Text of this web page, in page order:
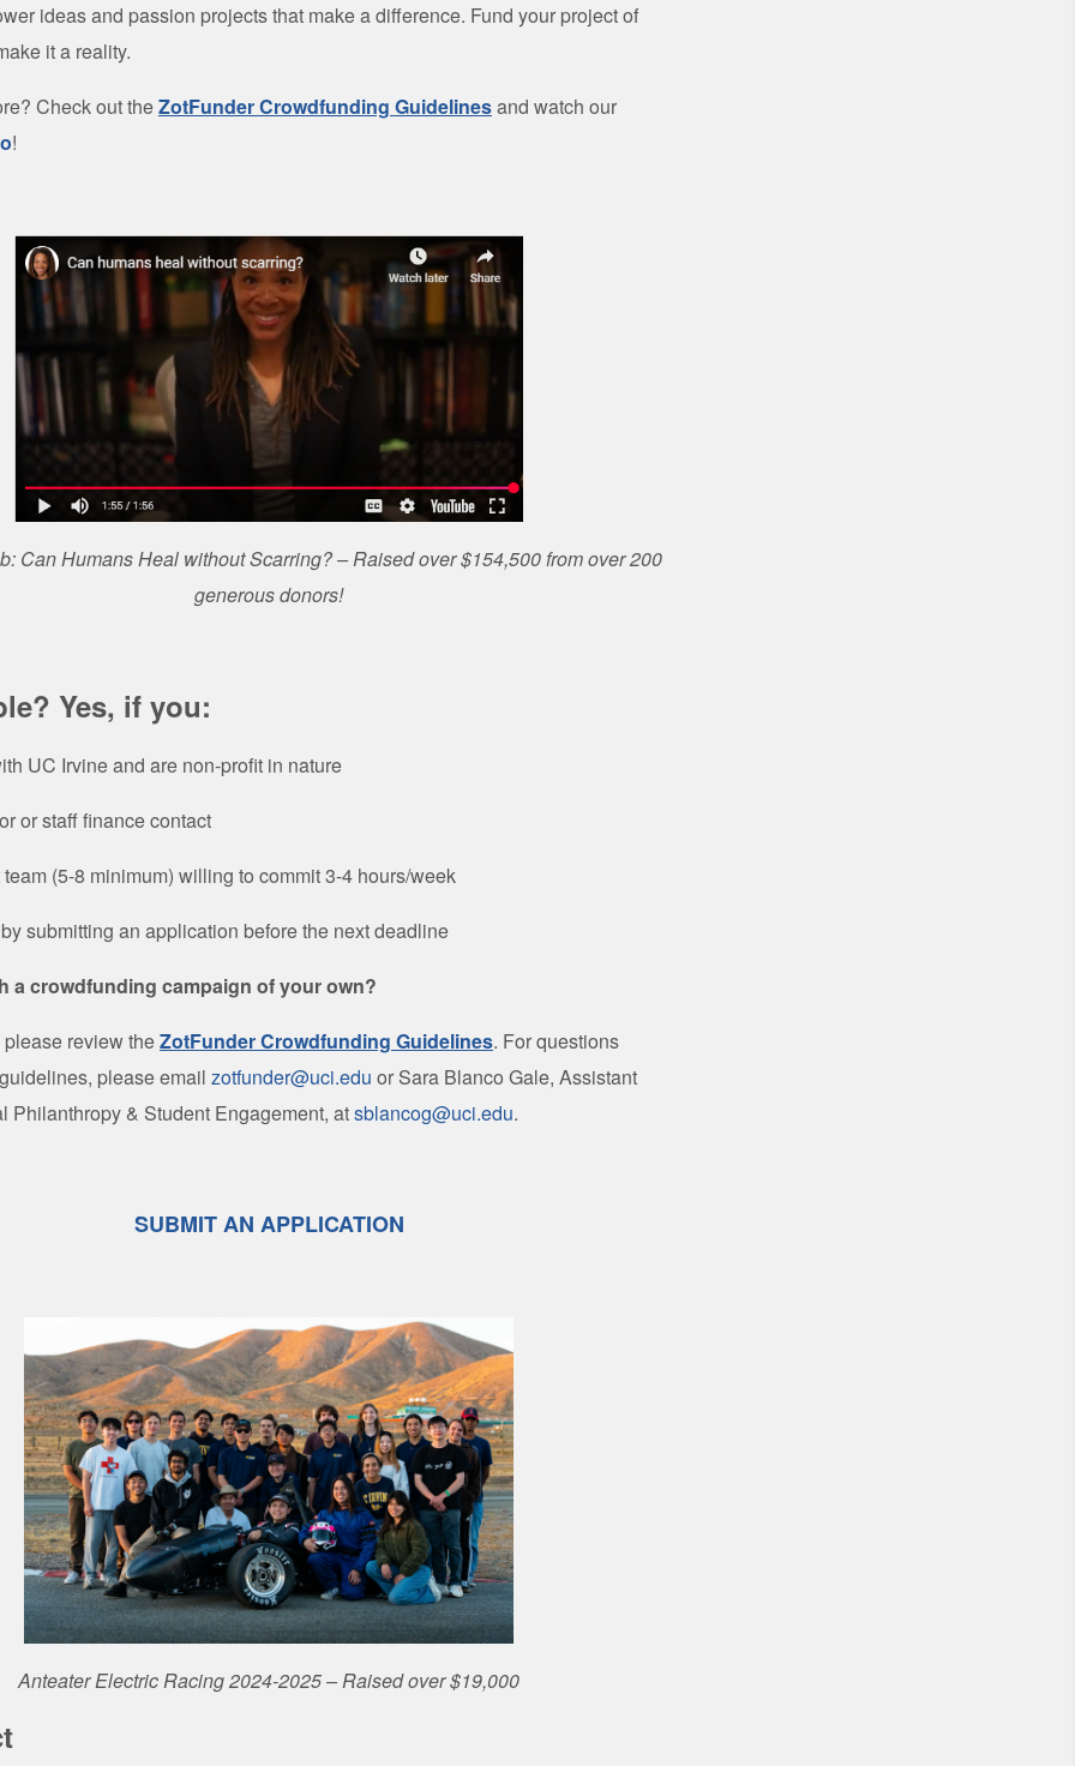
ideas and passion projects that make a difference. Fund your project of
it a reality.
Check out theZotFunder Crowdfunding Guidelinesand watch our
!
Can Humans Heal without Scarring? – Raised over $154,500 from over 200
generous donors!
Yes, if you:
UC Irvine and are non-profit in nature
or staff finance contact
(5-8 minimum) willing to commit 3-4 hours/week
submitting an application before the next deadline
a crowdfunding campaign of your own?
review theZotFunder Crowdfunding Guidelines. For questions
please email zotfunder@uci.edu or Sara Blanco Gale, Assistant
Philanthropy & Student Engagement, atsblancog@uci.edu.
SUBMIT AN APPLICATION
Anteater Electric Racing 2024-2025 – Raised over $19,000